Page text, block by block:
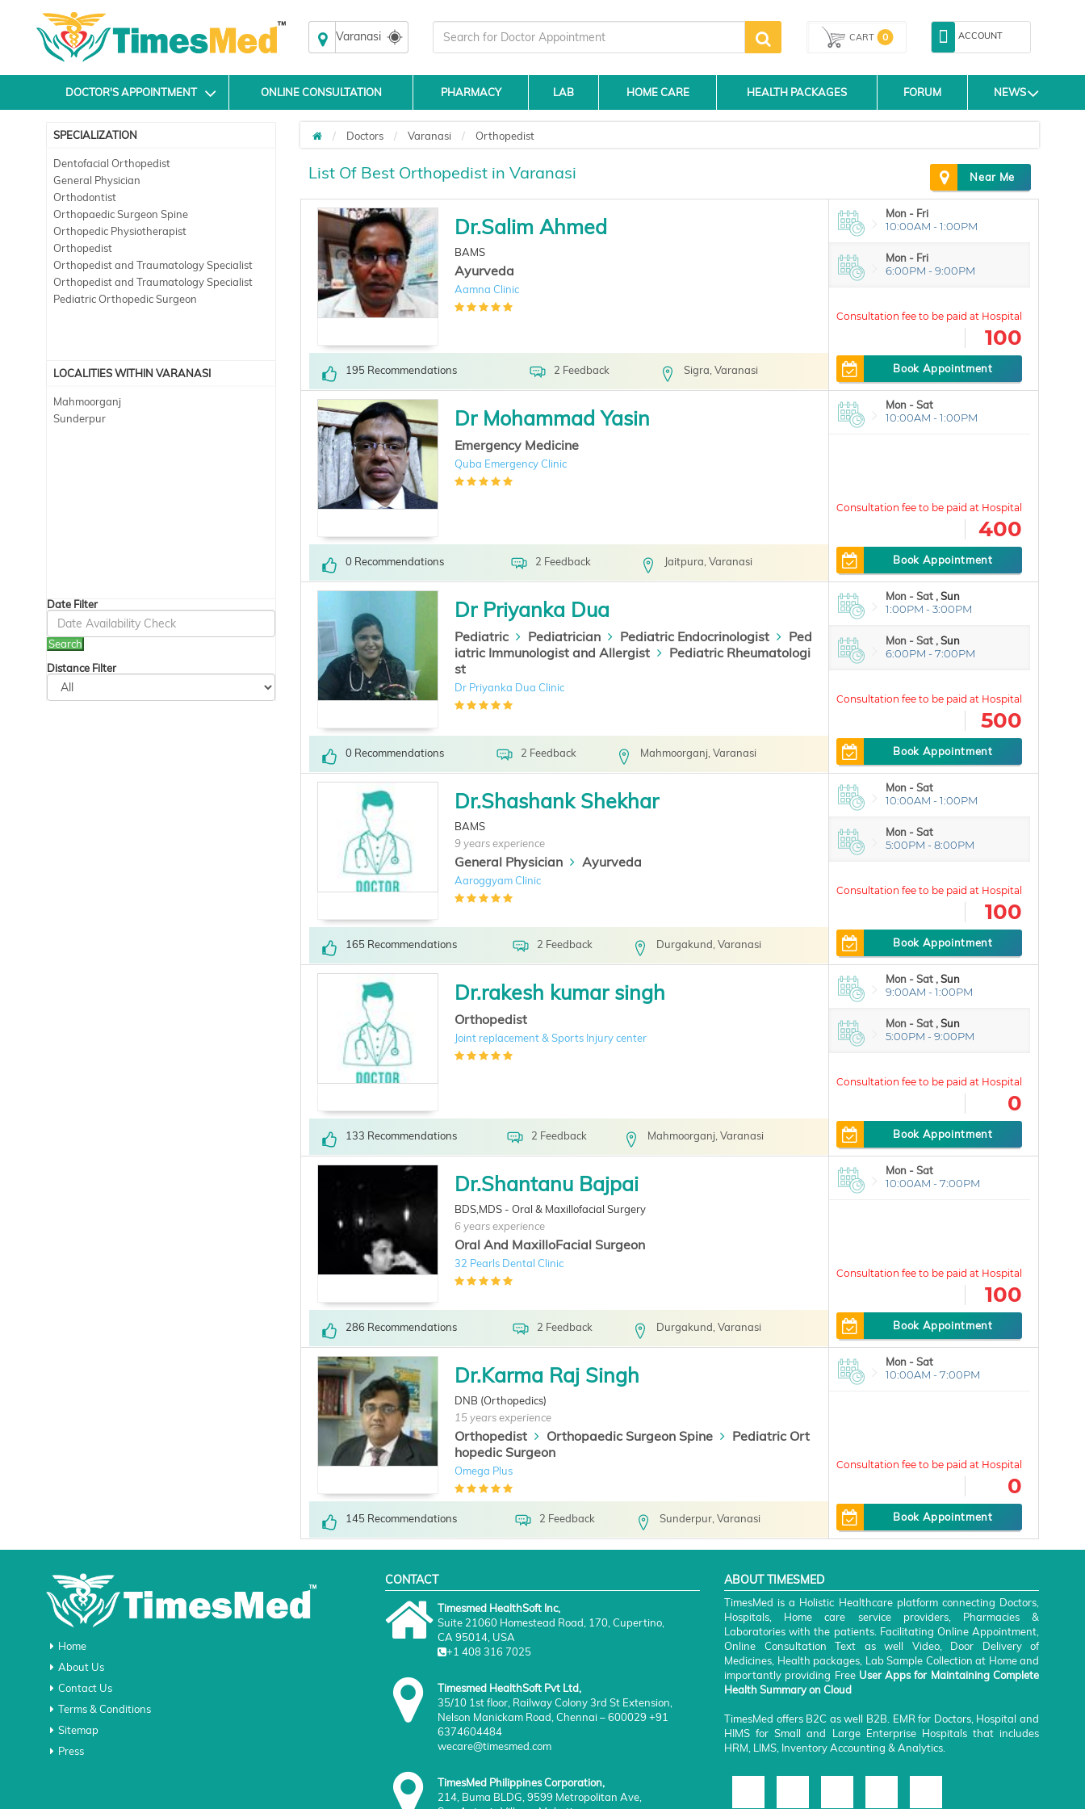
Varanasi CART 0 ACCOUNT
DOCTOR'S APPOINTMENT ONLINE CONSULTATION PHARMACY LAB HOME CARE HEALTH PACKAGES FORUM NEWS
SPECIALIZATION
Dentofacial Orthopedist
General Physician
Orthodontist
Orthopaedic Surgeon Spine
Orthopedic Physiotherapist
Orthopedist
Orthopedist and Traumatology Specialist
Orthopedist and Traumatology Specialist
Pediatric Orthopedic Surgeon
LOCALITIES WITHIN VARANASI
Mahmoorganj
Sunderpur
Date Filter
Search
Distance Filter
Doctors Varanasi Orthopedist
List Of Best Orthopedist in Varanasi Near Me
Dr.Salim Ahmed
BAMS
Ayurveda
Aamna Clinic
195 Recommendations 2 Feedback Sigra, Varanasi
Mon - Fri
10:00AM - 1:00PM
Mon - Fri
6:00PM - 9:00PM
100
Book Appointment
Dr Mohammad Yasin
Emergency Medicine
Quba Emergency Clinic
0 Recommendations 2 Feedback Jaitpura, Varanasi
Mon - Sat
10:00AM - 1:00PM
400
Book Appointment
Dr Priyanka Dua
Pediatric Pediatrician Pediatric Endocrinologist
Ped
iatric Immunologist and Allergist
Pediatric Rheumatologi
st
Dr Priyanka Dua Clinic
0 Recommendations 2 Feedback Mahmoorganj, Varanasi
Mon - Sat ,Sun
1:00PM - 3:00PM
Mon - Sat ,Sun
6:00PM - 7:00PM
500
Book Appointment
Dr.Shashank Shekhar
BAMS
9 years experience
General Physician Ayurveda
Aaroggyam Clinic
165 Recommendations 2 Feedback Durgakund, Varanasi
Mon - Sat
10:00AM - 1:00PM
Mon - Sat
5:00PM - 8:00PM
100
Book Appointment
Dr.rakesh kumar singh
Orthopedist
Joint replacement & Sports Injury center
133 Recommendations 2 Feedback Mahmoorganj, Varanasi
Mon - Sat ,Sun
9:00AM - 1:00PM
Mon - Sat ,Sun
5:00PM - 9:00PM
0
Book Appointment
Dr.Shantanu Bajpai
BDS,MDS - Oral & Maxillofacial Surgery
6 years experience
Oral And MaxilloFacial Surgeon
32 Pearls Dental Clinic
286 Recommendations 2 Feedback Durgakund, Varanasi
Mon - Sat
10:00AM - 7:00PM
100
Book Appointment
Dr.Karma Raj Singh
DNB (Orthopedics)
15 years experience
Orthopedist Orthopaedic Surgeon Spine
Pediatric Ort
hopedic Surgeon
Omega Plus
145 Recommendations 2 Feedback Sunderpur, Varanasi
Mon - Sat
10:00AM - 7:00PM
0
Book Appointment
Home
About Us
Contact Us
Terms & Conditions
Sitemap
Press
CONTACT
Timesmed HealthSoft Inc,
Suite 21060 Homestead Road, 170, Cupertino,
CA 95014, USA
+1 408 316 7025
Timesmed HealthSoft Pvt Ltd,
35/10 1st floor, Railway Colony 3rd St Extension,
Nelson Manickam Road, Chennai – 600029 +91
6374604484
wecare@timesmed.com
TimesMed Philippines Corporation,
214, Buma BLDG, 9599 Metropolitan Ave,
ABOUT TIMESMED
TimesMed is a Holistic Healthcare platform connecting Doctors,
Hospitals, Home care service providers, Pharmacies &
Laboratories with the patients. Facilitating Online Appointment,
Online Consultation Text as well Video, Door Delivery of
Medicines, Health packages, Lab Sample Collection at Home and
importantly providing Free User Apps for Maintaining Complete
Health Summary on Cloud
TimesMed offers B2C as well B2B. EMR for Doctors, Hospital and
HIMS for Small and Large Enterprise Hospitals that includes
HRM, LIMS, Inventory Accounting & Analytics.